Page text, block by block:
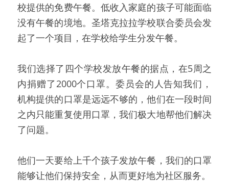
校提供的免费午餐。低收入家庭的孩子可能面临
没有午餐的境地。圣塔克拉拉学校联合委员会发
起了一个项目，在学校给学生分发午餐。
我们选择了四个学校发放午餐的据点，在5周之
内捐赠了2000个口罩。委员会的人告知我们，
机构提供的口罩是远远不够的，他们在一段时间
之内只能重复使用口罩，我们极大地帮他们解决
了问题。
他们一天要给上千个孩子发放午餐，我们的口罩
能够让他们保持安全，从而更好地为社区服务。